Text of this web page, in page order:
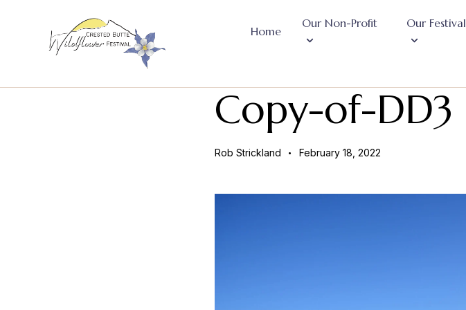
Home
Our Non-Profit Our Festival
Copy-of-DD3
Rob Strickland February 18, 2022